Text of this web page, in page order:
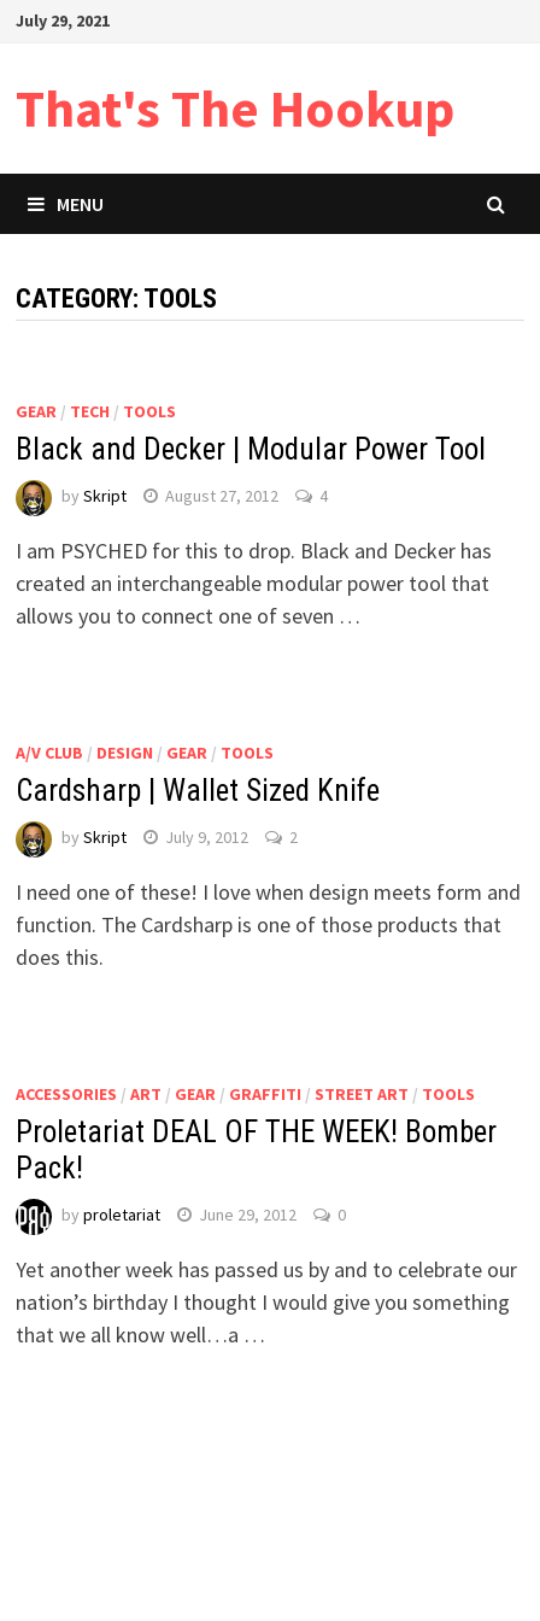
SkipJuly 29, 2021
That's The Hookup
MENU
CATEGORY: TOOLS
GEAR/ TECH / TOOLS
Black and Decker | Modular Power Tool
by Skript August 27, 2012 4
I am PSYCHED for this to drop. Black and Decker has
created an interchangeable modular power tool that
allows you to connect one of seven …
A/V CLUB / DESIGN / GEAR/ TOOLS
Cardsharp | Wallet Sized Knife
by Skript July 9, 2012 2
I need one of these! I love when design meets form and
function. The Cardsharp is one of those products that
does this.
ACCESSORIES / ART / GEAR/ GRAFFITI / STREET ART / TOOLS
Proletariat DEAL OF THE WEEK! Bomber
Pack!
by proletariat June 29, 2012 0
Yet another week has passed us by and to celebrate our
nation’s birthday I thought I would give you something
that we all know well…a …